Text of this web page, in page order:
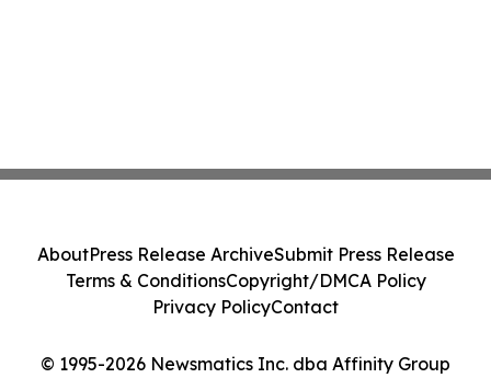
© 1995-2026 Newsmatics Inc. dba Affinity Group
AboutPress Release ArchiveSubmit Press Release
Terms & ConditionsCopyright/DMCA Policy
Privacy PolicyContact